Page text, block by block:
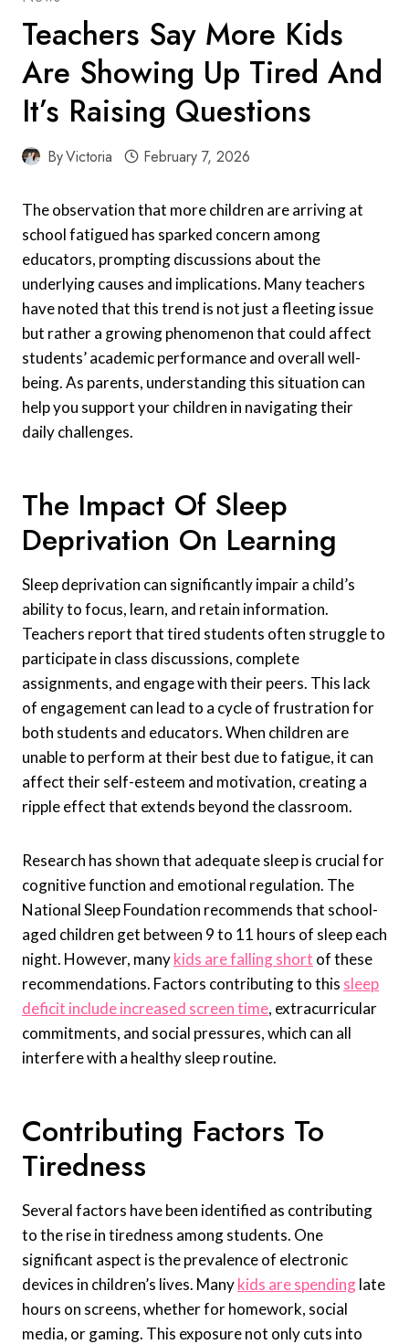
Teachers Say More Kids
Are Showing Up Tired And
It’s Raising Questions
ByVictoria February 7, 2026
The observation that more children are arriving at
school fatigued has sparked concern among
educators, prompting discussions about the
underlying causes and implications. Many teachers
have noted that this trend is not just a fleeting issue
but rather a growing phenomenon that could affect
students’ academic performance and overall well-
being. As parents, understanding this situation can
help you support your children in navigating their
daily challenges.
The Impact Of Sleep
Deprivation On Learning
Sleep deprivation can significantly impair a child’s
ability to focus, learn, and retain information.
Teachers report that tired students often struggle to
participate in class discussions, complete
assignments, and engage with their peers. This lack
of engagement can lead to a cycle of frustration for
both students and educators. When children are
unable to perform at their best due to fatigue, it can
affect their self-esteem and motivation, creating a
ripple effect that extends beyond the classroom.
Research has shown that adequate sleep is crucial for
cognitive function and emotional regulation. The
National Sleep Foundation recommends that school-
aged children get between 9 to 11 hours of sleep each
night. However, manykids are falling short of these
recommendations. Factors contributing to this sleep
deficit include increased screen time, extracurricular
commitments, and social pressures, which can all
interfere with a healthy sleep routine.
Contributing Factors To
Tiredness
Several factors have been identified as contributing
to the rise in tiredness among students. One
significant aspect is the prevalence of electronic
devices in children’s lives. Manykids are spendinglate
hours on screens, whether for homework, social
media, or gaming. This exposure not only cuts into